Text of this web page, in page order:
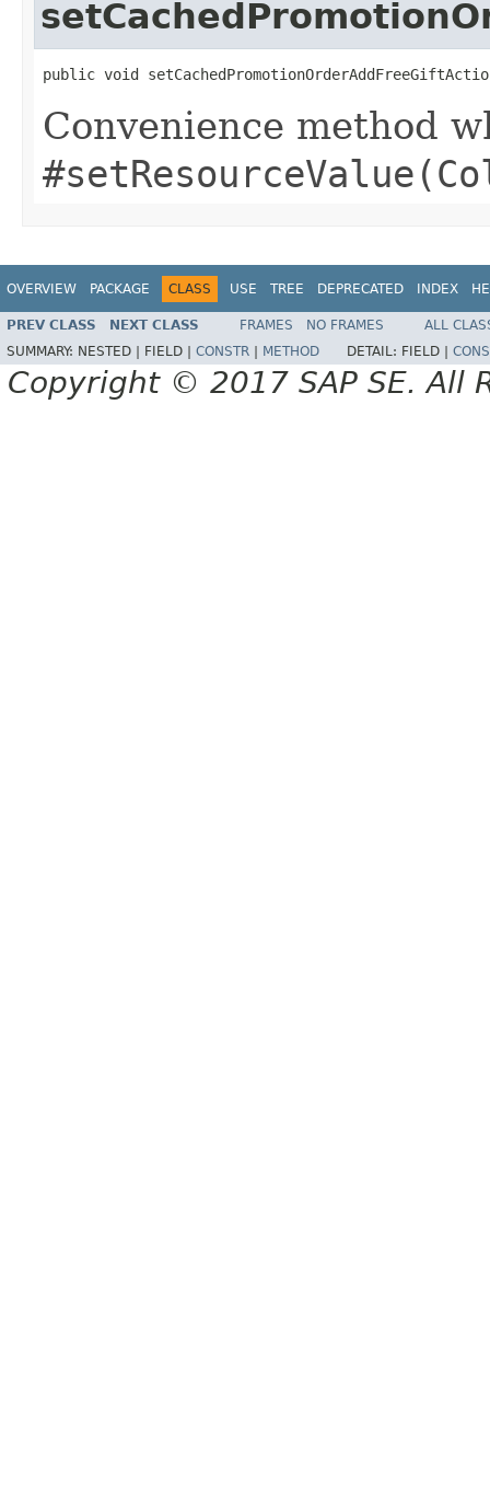
public void
Convenience method
OVERVIEW PACKAGE CLASS USE TREE DEPRECATED INDEX
PREV CLASS NEXT CLASS FRAMES NO FRAMES
ALL
SUMMARY: NESTED | FIELD | CONSTR METHOD DETAIL: FIELD |
Copyright © 2017 SAP SE. All